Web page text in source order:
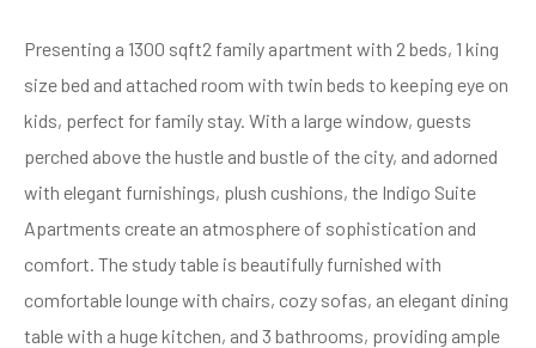
Presenting a 1300 sqft2 family apartment with 2 beds, 1 king
size bed and attached room with twin beds to keeping eye on
kids, perfect for family stay. With a large window, guests
perched above the hustle and bustle of the city, and adorned
with elegant furnishings, plush cushions, the Indigo Suite
Apartments create an atmosphere of sophistication and
comfort. The study table is beautifully furnished with
comfortable lounge with chairs, cozy sofas, an elegant dining
table with a huge kitchen, and 3 bathrooms, providing ample